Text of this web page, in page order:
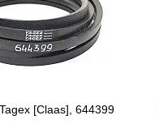
[Claas], 644399